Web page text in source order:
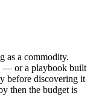
as a commodity.
— or a playbook built
before discovering it
then the budget is